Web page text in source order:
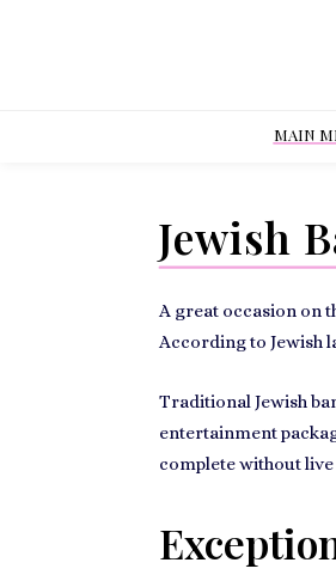
MAIN
Jewish
A great occasion on
According to Jewish
TraditionalJewish
entertainment
complete without